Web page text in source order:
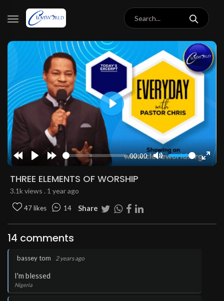
10s
Forward
10s
00:00
Mute
Enter
Play
THREE ELEMENTS OF WORSHIP
3.1k views . 1 year ago
47 likes 14 Share
14 comments
bassey tom 2 years ago
I'm blessed
Nigeria